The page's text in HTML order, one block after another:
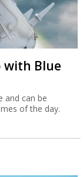
with Blue
and can be
of the day.